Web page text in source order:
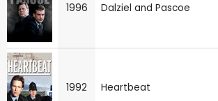
1996 Dalziel and Pascoe
1992 Heartbeat